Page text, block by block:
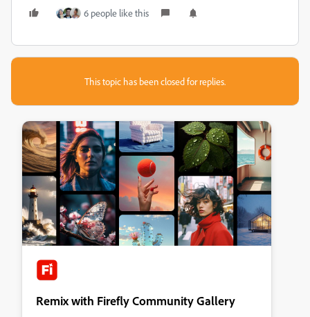
6 people like this
This topic has been closed for replies.
Remix with Firefly Community Gallery